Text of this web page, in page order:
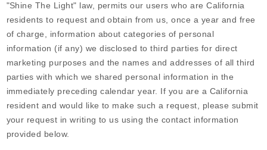
"Shine The Light" law, permits our users who are California
residents to request and obtain from us, once a year and free
of charge, information about categories of personal
information (if any) we disclosed to third parties for direct
marketing purposes and the names and addresses of all third
parties with which we shared personal information in the
immediately preceding calendar year. If you are a California
resident and would like to make such a request, please submit
your request in writing to us using the contact information
provided below.